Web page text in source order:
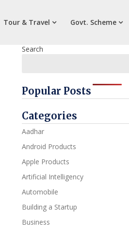
Tour & Travel Govt. Scheme
Search
Popular Posts
Categories
Aadhar
Android Products
Apple Products
Artificial Intelligency
Automobile
Building a Startup
Business